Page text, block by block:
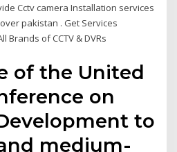
Cctv camera Installation services
pakistan . Get Services
Brands of CCTV & DVRs
of the United
on
to
medium-